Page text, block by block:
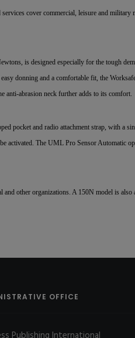
cover commercial, leisure and military
is designed especially for the tough
donning and a comfortable fit, the
anti-abrasion neck further adds to its comfort.
pocket and radio attachment strap, with a
activated. The UML Pro Sensor Automatic
other organizations. A 150N model is also
OFFICE